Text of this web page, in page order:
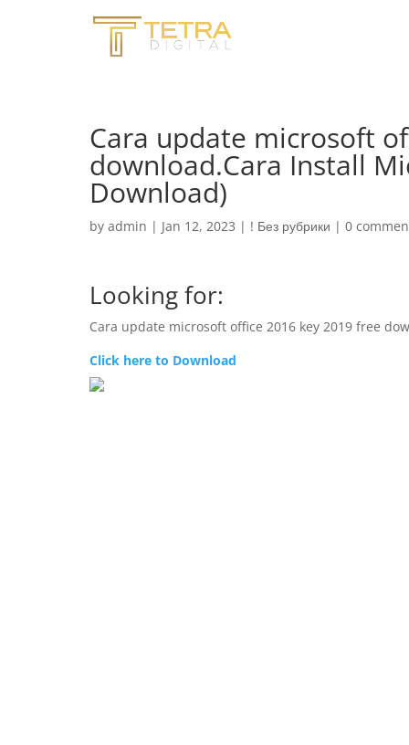
Cara update microsoft
download.Cara Install
Download)
by admin | Jan 12, 2023 | ! Без рубрики | 0
Looking for:
Cara update microsoft office 2016 key 2019 free
Click here to Download